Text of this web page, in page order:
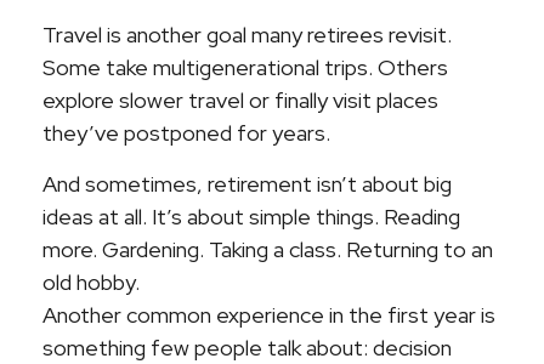
Travel is another goal many retirees revisit.
Some take multigenerational trips. Others
explore slower travel or finally visit places
they’ve postponed for years.
And sometimes, retirement isn’t about big
ideas at all. It’s about simple things. Reading
more. Gardening. Taking a class. Returning to an
old hobby.
Another common experience in the first year is
something few people talk about: decision